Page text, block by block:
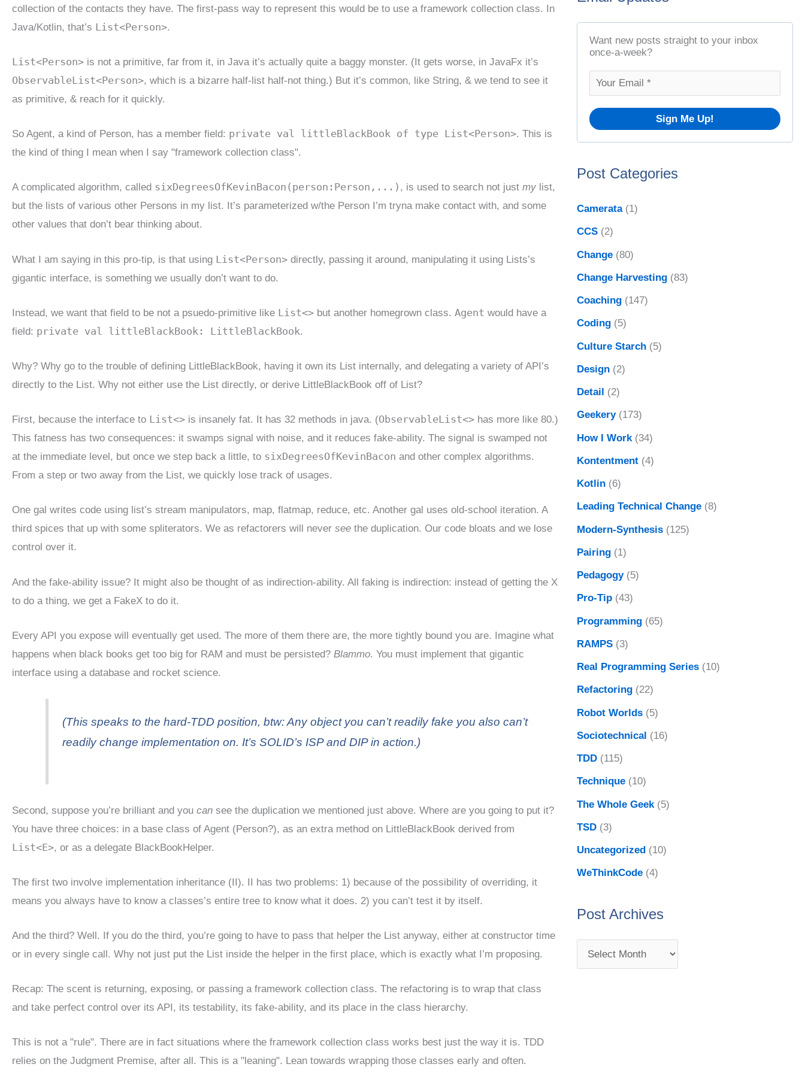
collection of the contacts they have. The first-pass way to represent this would be to use a framework collection class. In
Java/Kotlin, that’s List<Person>.
List<Person> is not a primitive, far from it, in Java it’s actually quite a baggy monster. (It gets worse, in JavaFx it’s
ObservableList<Person>, which is a bizarre half-list half-not thing.) But it’s common, like String, & we tend to see it
as primitive, & reach for it quickly.
So Agent, a kind of Person, has a member field: private val littleBlackBook of type List<Person>. This is
the kind of thing I mean when I say "framework collection class".
A complicated algorithm, called sixDegreesOfKevinBacon(person:Person,...) , is used to search not just my list,
but the lists of various other Persons in my list. It’s parameterized w/the Person I’m tryna make contact with, and some
other values that don’t bear thinking about.
What I am saying in this pro-tip, is that using List<Person> directly, passing it around, manipulating it using Lists’s
gigantic interface, is something we usually don’t want to do.
Instead, we want that field to be not a psuedo-primitive like List<> but another homegrown class. Agent would have a
field: private val littleBlackBook: LittleBlackBook.
Why? Why go to the trouble of defining LittleBlackBook, having it own its List internally, and delegating a variety of API’s
directly to the List. Why not either use the List directly, or derive LittleBlackBook off of List?
First, because the interface to List<> is insanely fat. It has 32 methods in java. (ObservableList<> has more like 80.)
This fatness has two consequences: it swamps signal with noise, and it reduces fake-ability. The signal is swamped not
at the immediate level, but once we step back a little, to sixDegreesOfKevinBacon and other complex algorithms.
From a step or two away from the List, we quickly lose track of usages.
One gal writes code using list’s stream manipulators, map, flatmap, reduce, etc. Another gal uses old-school iteration. A
third spices that up with some spliterators. We as refactorers will never see the duplication. Our code bloats and we lose
control over it.
And the fake-ability issue? It might also be thought of as indirection-ability. All faking is indirection: instead of getting the X
to do a thing, we get a FakeX to do it.
Every API you expose will eventually get used. The more of them there are, the more tightly bound you are. Imagine what
happens when black books get too big for RAM and must be persisted? Blammo. You must implement that gigantic
interface using a database and rocket science.
(This speaks to the hard-TDD position, btw: Any object you can’t readily fake you also can’t
readily change implementation on. It’s SOLID’s ISP and DIP in action.)
Second, suppose you’re brilliant and you can see the duplication we mentioned just above. Where are you going to put it?
You have three choices: in a base class of Agent (Person?), as an extra method on LittleBlackBook derived from
List<E>, or as a delegate BlackBookHelper.
The first two involve implementation inheritance (II). II has two problems: 1) because of the possibility of overriding, it
means you always have to know a classes’s entire tree to know what it does. 2) you can’t test it by itself.
And the third? Well. If you do the third, you’re going to have to pass that helper the List anyway, either at constructor time
or in every single call. Why not just put the List inside the helper in the first place, which is exactly what I’m proposing.
Recap: The scent is returning, exposing, or passing a framework collection class. The refactoring is to wrap that class
and take perfect control over its API, its testability, its fake-ability, and its place in the class hierarchy.
This is not a "rule". There are in fact situations where the framework collection class works best just the way it is. TDD
relies on the Judgment Premise, after all. This is a "leaning". Lean towards wrapping those classes early and often.
:
Want new posts straight to your inbox
once-a-week?
Post Categories
Camerata(1)
CCS(2)
Change(80)
Change Harvesting(83)
Coaching(147)
Coding(5)
Culture Starch(5)
Design(2)
Detail (2)
Geekery(173)
How I Work(34)
Kontentment(4)
Kotlin(6)
Leading Technical Change(8)
Modern-Synthesis(125)
Pairing(1)
Pedagogy(5)
Pro-Tip(43)
Programming(65)
RAMPS(3)
Real Programming Series(10)
Refactoring(22)
Robot Worlds(5)
Sociotechnical (16)
TDD(115)
Technique(10)
The Whole Geek(5)
TSD(3)
Uncategorized(10)
WeThinkCode(4)
Post Archives
s